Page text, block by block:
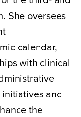
She oversees
calendar,
with clinical
and
the